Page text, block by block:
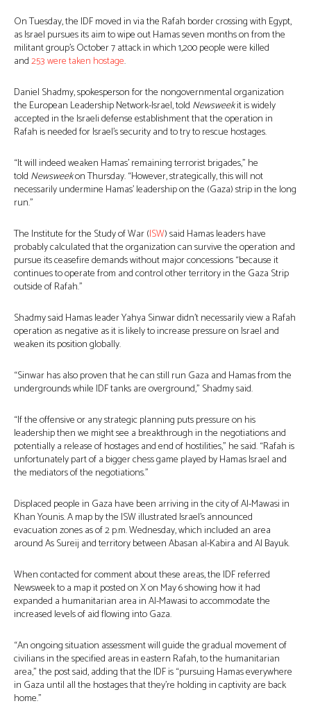
On Tuesday, the IDF moved in via the Rafah border crossing with Egypt,
as Israel pursues its aim to wipe out Hamas seven months on from the
militant group’s October 7 attack in which 1,200 people were killed
and253 were taken hostage.
Daniel Shadmy, spokesperson for the nongovernmental organization
the European Leadership Network-Israel, told Newsweekit is widely
accepted in the Israeli defense establishment that the operation in
Rafah is needed for Israel’s security and to try to rescue hostages.
“It will indeed weaken Hamas’ remaining terrorist brigades,” he
told Newsweekon Thursday. “However, strategically, this will not
necessarily undermine Hamas’ leadership on the (Gaza) strip in the long
run.”
The Institute for the Study of War (ISW) said Hamas leaders have
probably calculated that the organization can survive the operation and
pursue its ceasefire demands without major concessions “because it
continues to operate from and control other territory in the Gaza Strip
outside of Rafah.”
Shadmy said Hamas leader Yahya Sinwar didn’t necessarily view a Rafah
operation as negative as it is likely to increase pressure on Israel and
weaken its position globally.
“Sinwar has also proven that he can still run Gaza and Hamas from the
undergrounds while IDF tanks are overground,” Shadmy said.
“If the offensive or any strategic planning puts pressure on his
leadership then we might see a breakthrough in the negotiations and
potentially a release of hostages and end of hostilities,” he said. “Rafah is
unfortunately part of a bigger chess game played by Hamas Israel and
the mediators of the negotiations.”
Displaced people in Gaza have been arriving in the city of Al-Mawasi in
Khan Younis. A map by the ISW illustrated Israel’s announced
evacuation zones as of 2 p.m. Wednesday, which included an area
around As Sureij and territory between Abasan al-Kabira and Al Bayuk.
When contacted for comment about these areas, the IDF referred
Newsweek to a map it posted on X on May 6 showing how it had
expanded a humanitarian area in Al-Mawasi to accommodate the
increased levels of aid flowing into Gaza.
“An ongoing situation assessment will guide the gradual movement of
civilians in the specified areas in eastern Rafah, to the humanitarian
area,” the post said, adding that the IDF is “pursuing Hamas everywhere
in Gaza until all the hostages that they’re holding in captivity are back
home.”